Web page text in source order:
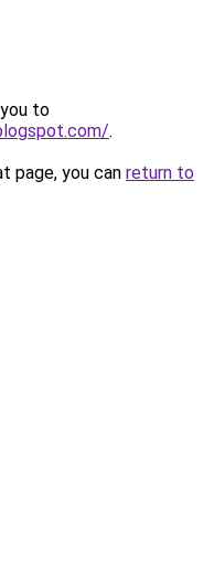
to
.
page, you can return to